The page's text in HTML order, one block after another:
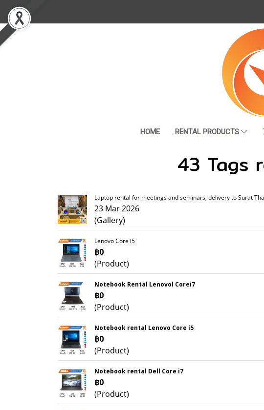
HOME RENTAL PRODUCTS
43 Tags
Laptop rental for meetings and seminars, delivery to Surat
23 Mar 2026
(Gallery)
Lenovo Core i5
฿0
(Product)
Notebook Rental Lenovol Corei7
฿0
(Product)
Notebook rental Lenovo Core i5
฿0
(Product)
Notebook rental Dell Core i7
฿0
(Product)